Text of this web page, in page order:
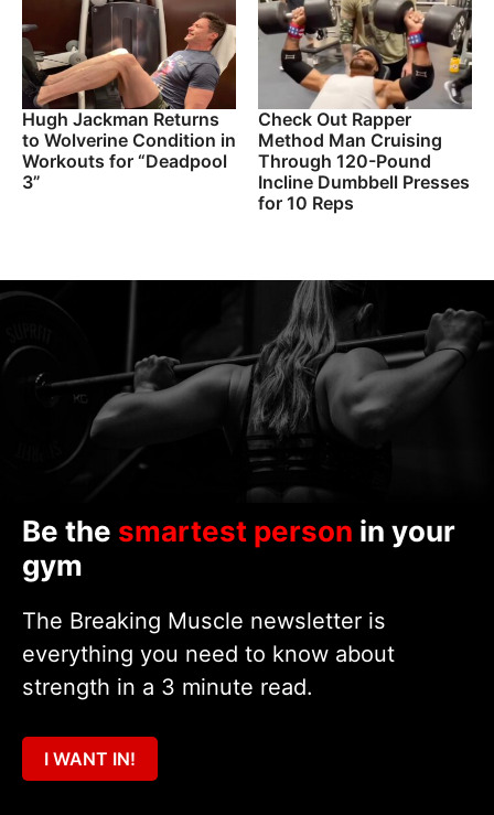
Hugh Jackman Returns
to Wolverine Condition in
Workouts for “Deadpool
3”
Check Out Rapper
Method Man Cruising
Through 120-Pound
Incline Dumbbell Presses
for 10 Reps
Be the smartest person in your
gym
The Breaking Muscle newsletter is
everything you need to know about
strength in a 3 minute read.
I WANT IN!